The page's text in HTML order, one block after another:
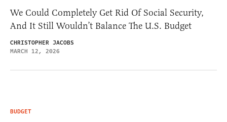
We Could Completely Get Rid Of Social Security,
And It Still Wouldn’t Balance The U.S. Budget
CHRISTOPHER JACOBS
MARCH 12, 2026
BUDGET